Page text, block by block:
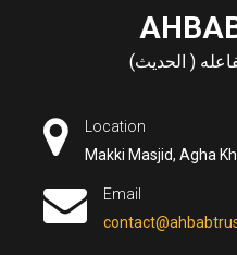
( الحديث)
Location
Makki Masjid, Agha
Email